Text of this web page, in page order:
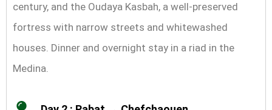
century, and the Oudaya Kasbah, a well-preserved
fortress with narrow streets and whitewashed
houses. Dinner and overnight stay in a riad in the
Medina.